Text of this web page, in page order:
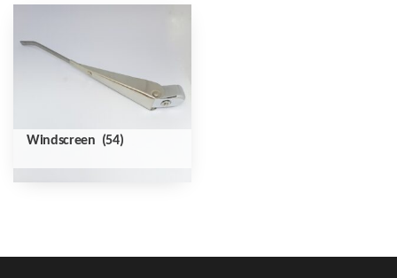
Windscreen (54)